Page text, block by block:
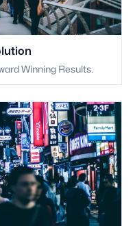
Winning Results.